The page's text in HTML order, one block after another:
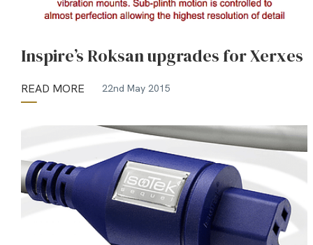
Inspire’s Roksan upgrades for Xerxes
READ MORE 22nd May 2015